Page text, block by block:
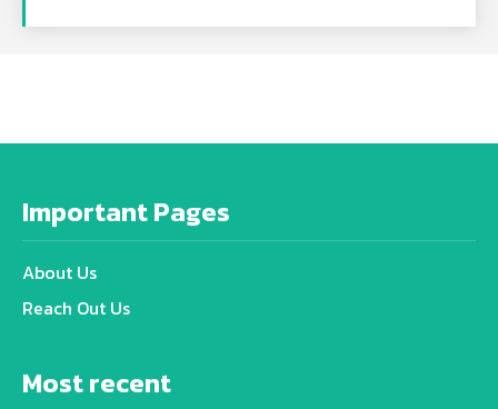
Important Pages
About Us
Reach Out Us
Most recent